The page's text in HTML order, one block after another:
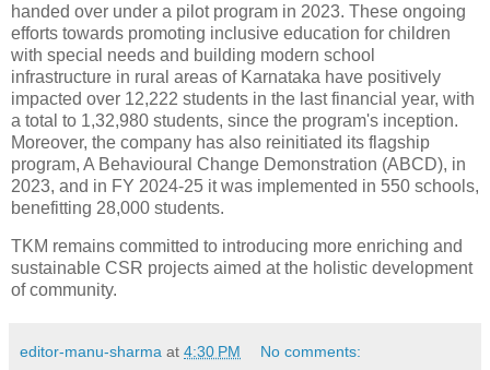
handed over under a pilot program in 2023. These ongoing
efforts towards promoting inclusive education for children
with special needs and building modern school
infrastructure in rural areas of Karnataka have positively
impacted over 12,222 students in the last financial year, with
a total to 1,32,980 students, since the program's inception.
Moreover, the company has also reinitiated its flagship
program, A Behavioural Change Demonstration (ABCD), in
2023, and in FY 2024-25 it was implemented in 550 schools,
benefitting 28,000 students.
TKM remains committed to introducing more enriching and
sustainable CSR projects aimed at the holistic development
of community.
editor-manu-sharma at 4:30 PM No comments: